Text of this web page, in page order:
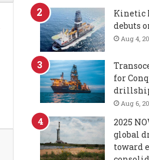
Kinetic
debuts
Aug 4,
for
Aug 6,
2025
global
toward